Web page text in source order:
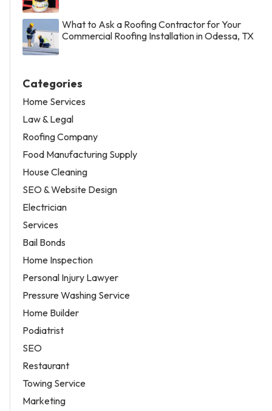
What to Ask a Roofing Contractor for Your
Commercial Roofing Installation in Odessa, TX
Categories
Home Services
Law & Legal
Roofing Company
Food Manufacturing Supply
House Cleaning
SEO & Website Design
Electrician
Services
Bail Bonds
Home Inspection
Personal Injury Lawyer
Pressure Washing Service
Home Builder
Podiatrist
SEO
Restaurant
Towing Service
Marketing